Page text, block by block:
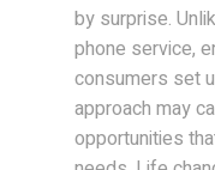
by surprise.
phone service,
consumers set
approach may
opportunities